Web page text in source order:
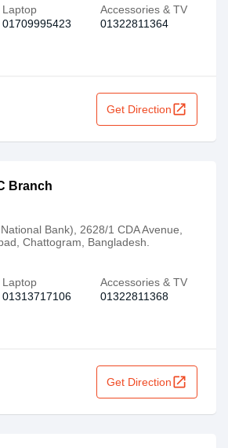
Laptop
01709995423
Accessories & TV
01322811364
Get Directionopen_in_new
Branch
Bank), 2628/1 CDA Avenue,
Chattogram, Bangladesh.
Laptop
01313717106
Accessories & TV
01322811368
Get Directionopen_in_new